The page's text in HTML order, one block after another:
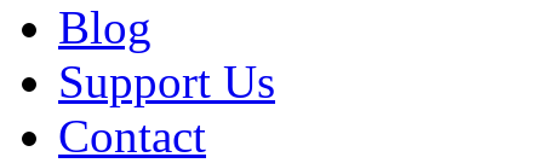
Blog
Support Us
Contact